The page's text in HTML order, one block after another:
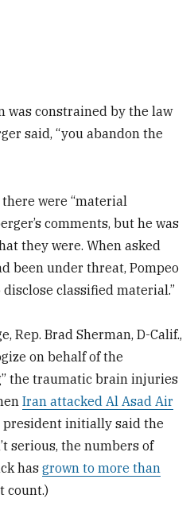
was constrained by the law
said, “you abandon the
were “material
comments, but he was
they were. When asked
been under threat, Pompeo
classified material.”
Rep. Brad Sherman, D-Calif.,
on behalf of the
the traumatic brain injuries
Iran attacked Al Asad Air
president initially said the
serious, the numbers of
hasgrown to more than
count.)